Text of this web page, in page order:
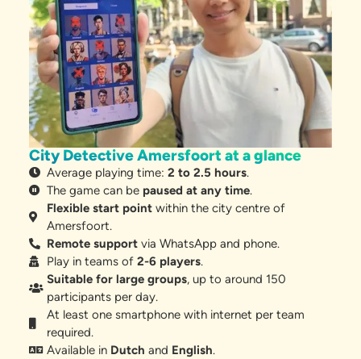
City Detective Amersfoort at a glance
Average playing time:2 to 2.5 hours.
The game can be paused at any time.
Flexible start point within the city centre of
Amersfoort.
Remote support via WhatsApp and phone.
Play in teams of2-6 players.
Suitable for large groups, up to around 150
participants per day.
At least one smartphone with internet per team
required.
Available in Dutch and English.